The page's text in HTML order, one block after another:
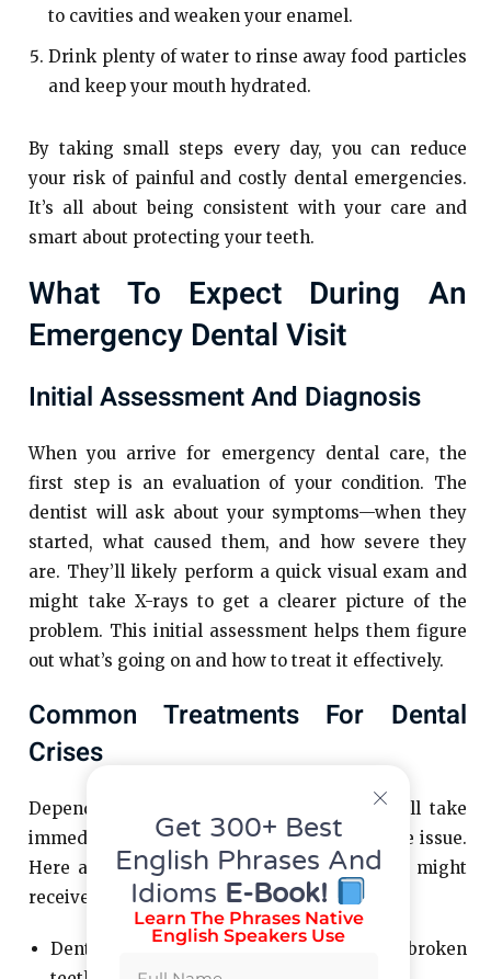
to cavities and weaken your enamel.
Drink plenty of water to rinse away food particles
and keep your mouth hydrated.
By taking small steps every day, you can reduce
your risk of painful and costly dental emergencies.
It’s all about being consistent with your care and
smart about protecting your teeth.
What To Expect During An
Emergency Dental Visit
Initial Assessment And Diagnosis
When you arrive for emergency dental care, the
first step is an evaluation of your condition. The
dentist will ask about your symptoms—when they
started, what caused them, and how severe they
are. They’ll likely perform a quick visual exam and
might take X-rays to get a clearer picture of the
problem. This initial assessment helps them figure
out what’s going on and how to treat it effectively.
Common Treatments For Dental
Crises
Depending on what’s wrong, the dentist will take
immediate steps to ease your pain and fix the issue.
Here are some examples of treatments you might
receive:
Dental Fillings or Crowns: For cracked or broken
Get 300+ Best
English Phrases And
Idioms E-Book!
Learn The Phrases Native
English Speakers Use